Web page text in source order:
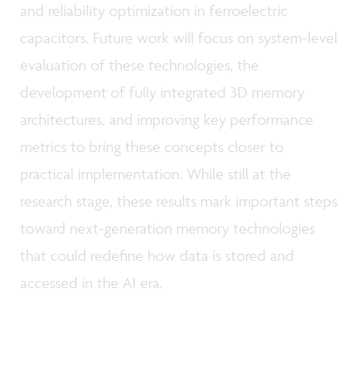
and reliability optimization in ferroelectric
capacitors. Future work will focus on system-level
evaluation of these technologies, the
development of fully integrated 3D memory
architectures, and improving key performance
metrics to bring these concepts closer to
practical implementation. While still at the
research stage, these results mark important steps
toward next-generation memory technologies
that could redefine how data is stored and
accessed in the AI era.